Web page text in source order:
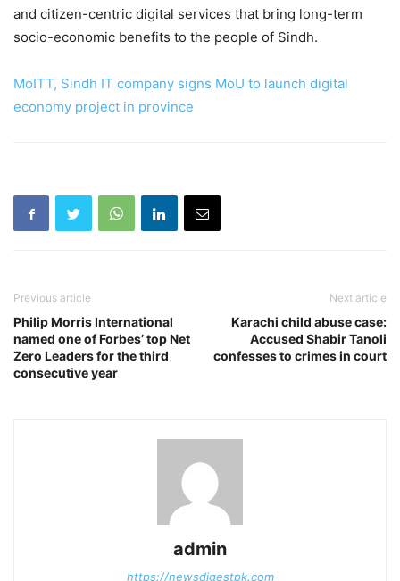
and citizen-centric digital services that bring long-term
socio-economic benefits to the people of Sindh.
MoITT, Sindh IT company signs MoU to launch digital
economy project in province
Previous article
Philip Morris International
named one of Forbes’ top Net
Zero Leaders for the third
consecutive year
Next article
Karachi child abuse case:
Accused Shabir Tanoli
confesses to crimes in court
admin
https://newsdigestpk.com